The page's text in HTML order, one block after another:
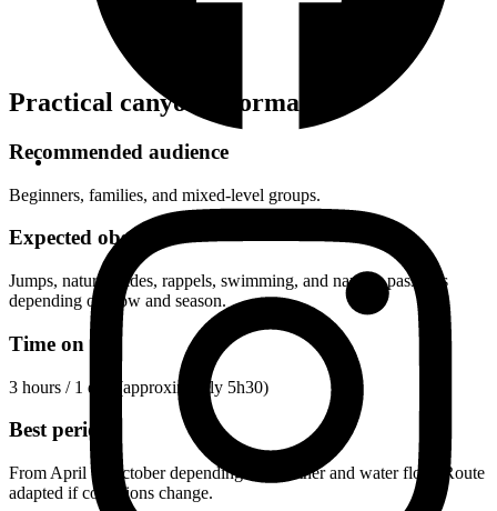
Practical canyon information
Recommended audience
Beginners, families, and mixed-level groups.
Expected obstacles
Jumps, natural slides, rappels, swimming, and narrow passages
depending on flow and season.
Time on site
3 hours / 1 day (approximately 5h30)
Best period
From April to October depending on weather and water flow. Route
adapted if conditions change.